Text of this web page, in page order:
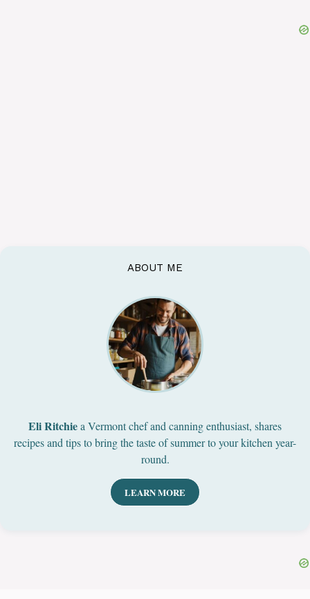
ABOUT ME
Eli Ritchiea Vermont chef and canning enthusiast, shares
recipes and tips to bring the taste of summer to your kitchen year-
round.
LEARN MORE